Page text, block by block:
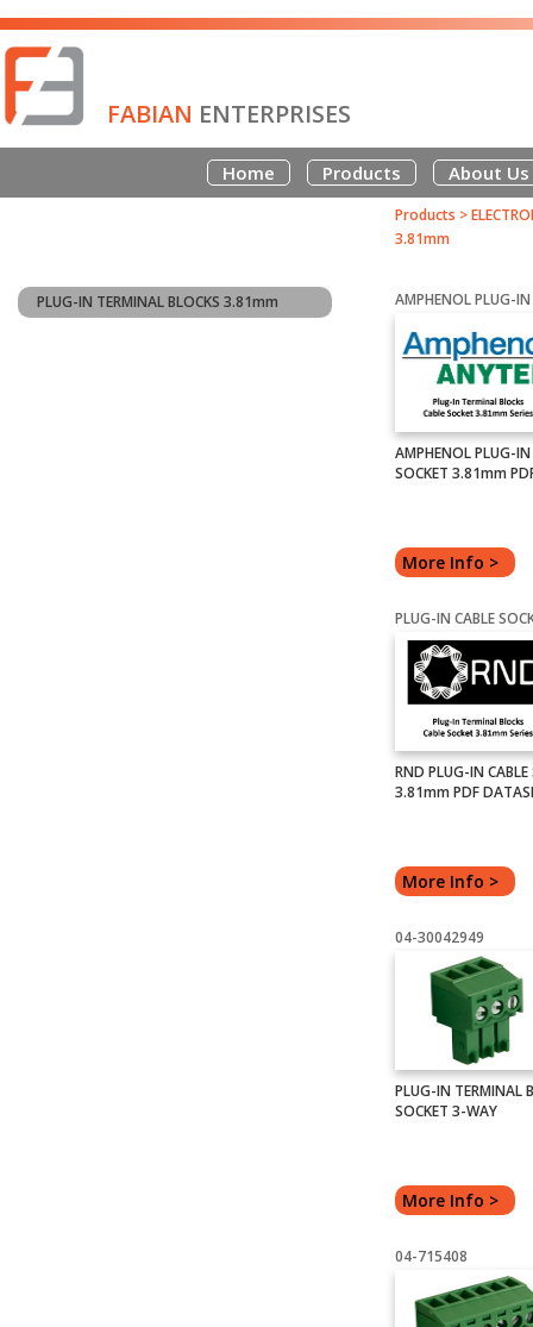
FABIAN ENTERPRISES
Home Products About Us
PLUG-IN TERMINAL BLOCKS 3.81mm
Products >
3.81mm
AMPHENOL PLUG-IN
SOCKET 3.81mm
More Info >
RND PLUG-IN CABLE
3.81mm PDF
More Info >
04-30042949
PLUG-IN TERMINAL
SOCKET 3-WAY
More Info >
04-715408